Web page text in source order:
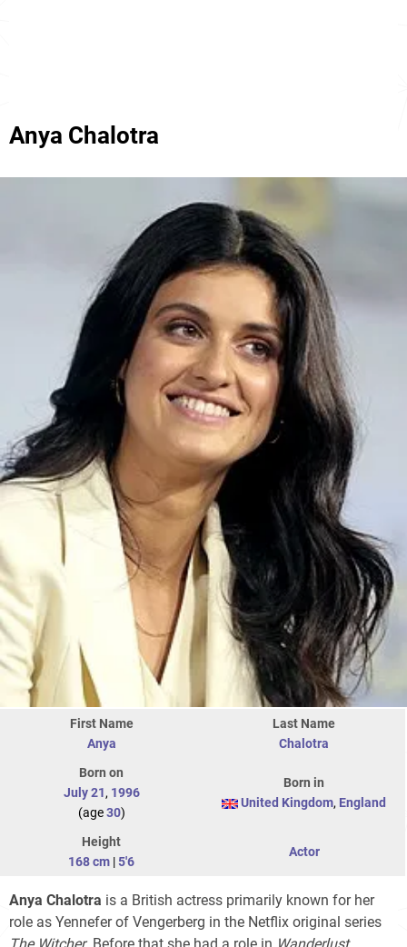
Anya Chalotra
First Name
Anya
Last Name
Chalotra
Born on
July 21, 1996
(age30)
Born in
United Kingdom, England
Height
168 cm |5'6
Actor
Anya Chalotra is a British actress primarily known for her
role as Yennefer of Vengerberg in the Netflix original series